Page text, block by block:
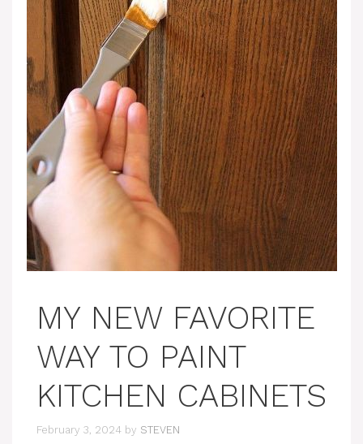
MY NEW FAVORITE
WAY TO PAINT
KITCHEN CABINETS
February 3, 2024 by STEVEN